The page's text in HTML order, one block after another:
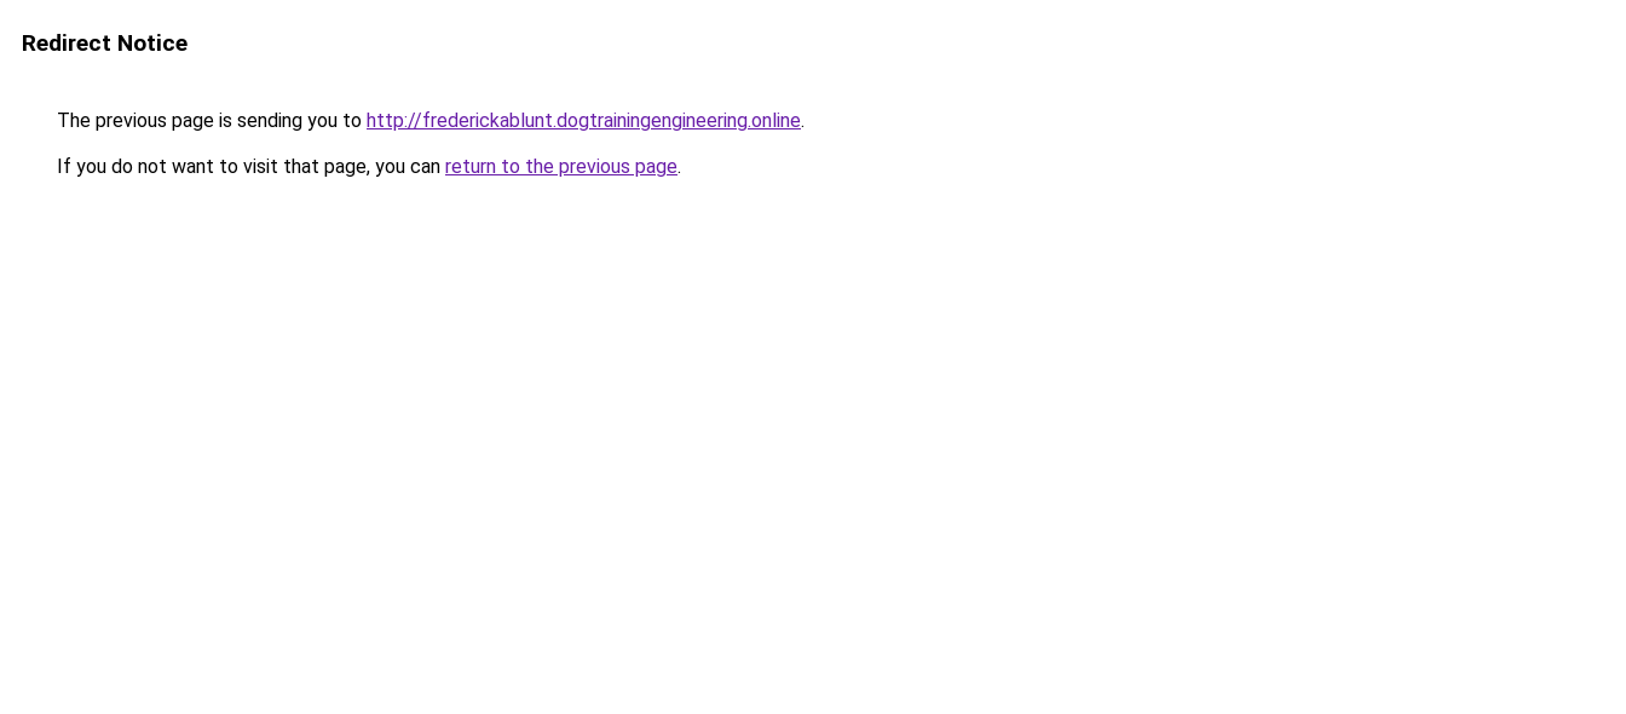
Redirect Notice
The previous page is sending you to http://frederickablunt.dogtrainingengineering.online.
If you do not want to visit that page, you can return to the previous page.